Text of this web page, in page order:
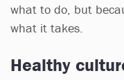
what to do, but
what it takes.
Healthy